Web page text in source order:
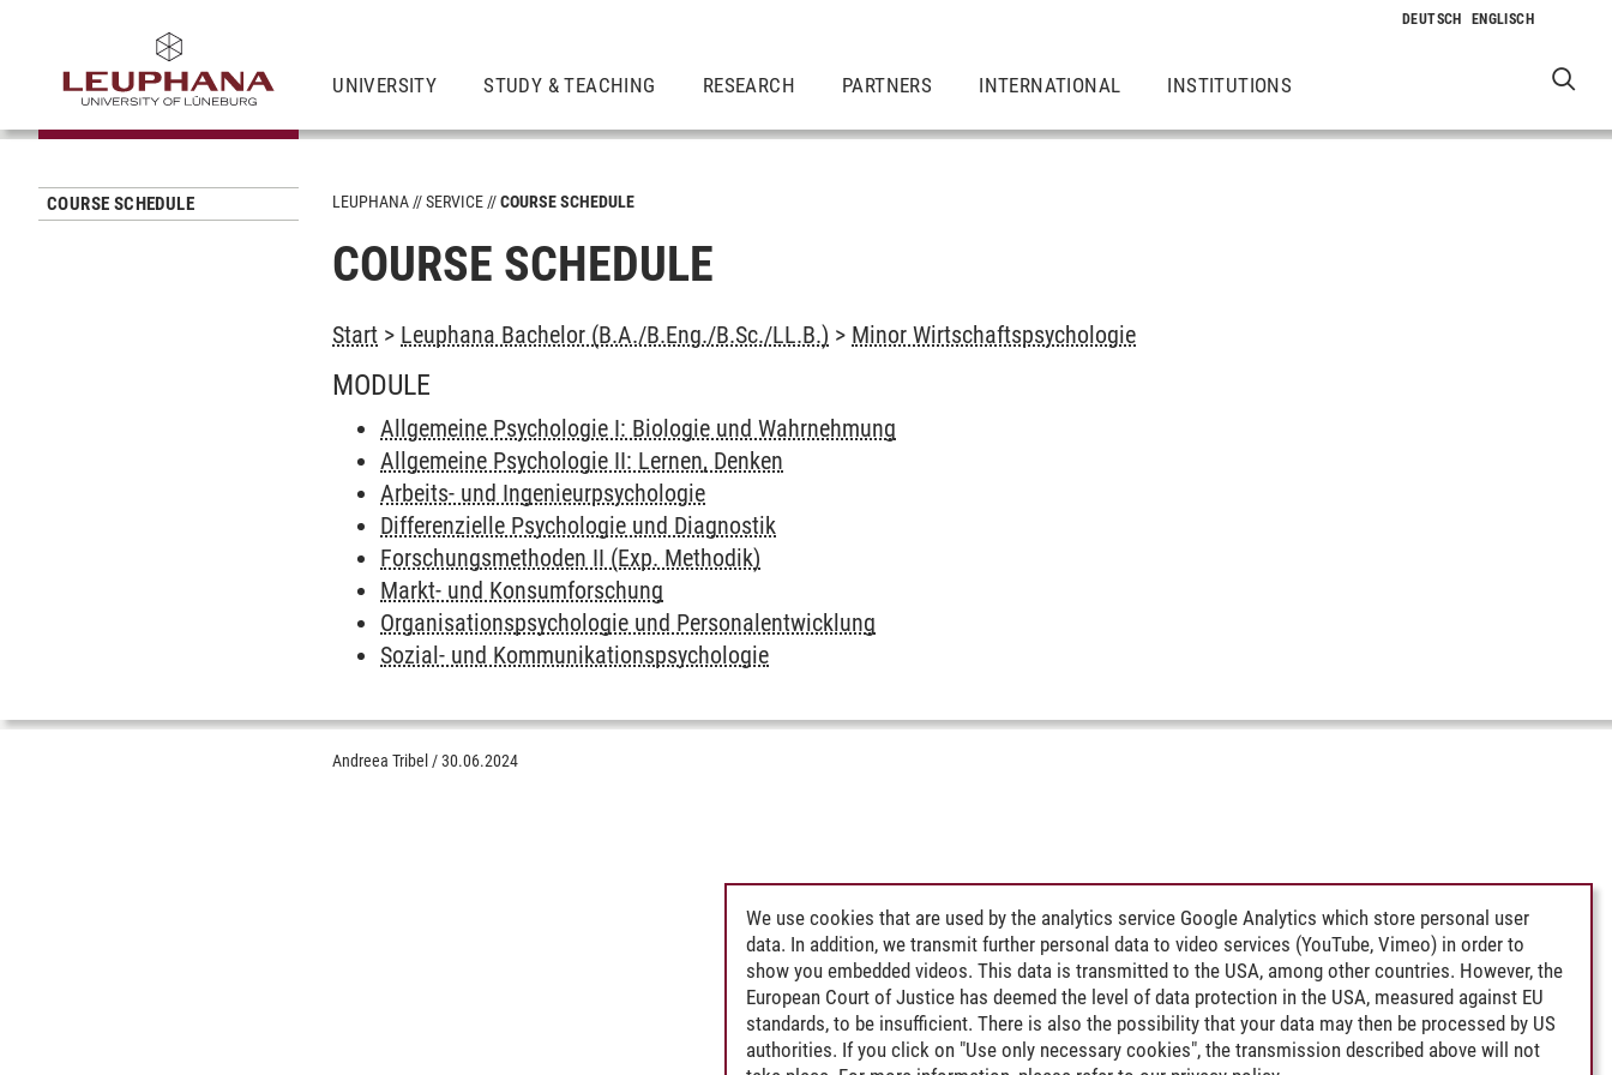
UNIVERSITY STUDY & TEACHING RESEARCH PARTNERS INTERNATIONAL INSTITUTIONS
COURSE SCHEDULE LEUPHANA SERVICE COURSE SCHEDULE
COURSE SCHEDULE
Start > Leuphana Bachelor (B.A./B.Eng./B.Sc./LL.B.) > Minor Wirtschaftspsychologie
MODULE
Allgemeine Psychologie I: Biologie und Wahrnehmung
Allgemeine Psychologie II: Lernen, Denken
Arbeits- und Ingenieurpsychologie
Differenzielle Psychologie und Diagnostik
Forschungsmethoden II (Exp. Methodik)
Markt- und Konsumforschung
Organisationspsychologie und Personalentwicklung
Sozial- und Kommunikationspsychologie
Andreea Tribel /30.06.2024
We use cookies that are used by the analytics service Google Analytics which store personal user
data. In addition, we transmit further personal data to video services (YouTube, Vimeo) in order to
show you embedded videos. This data is transmitted to the USA, among other countries. However, the
European Court of Justice has deemed the level of data protection in the USA, measured against EU
standards, to be insufficient. There is also the possibility that your data may then be processed by US
authorities. If you click on "Use only necessary cookies", the transmission described above will not